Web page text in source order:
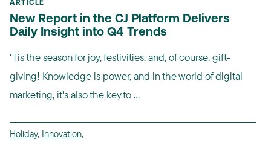
ARTICLE
New Report in the CJ Platform Delivers
Daily Insight into Q4 Trends
'Tis the season for joy, festivities, and, of course, gift-
giving! Knowledge is power, and in the world of digital
marketing, it's also the key to ...
Holiday, Innovation,